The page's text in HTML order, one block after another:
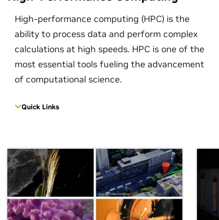
High-performance computing (HPC) is the
ability to process data and perform complex
calculations at high speeds. HPC is one of the
most essential tools fueling the advancement
of computational science.
Quick Links